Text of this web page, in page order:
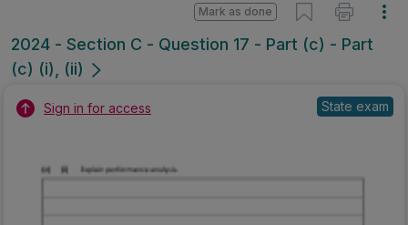
2024 - Section C - Question 17 - Part (c) - Part
(c) (i), (ii)
Mark as done
Sign in for access State exam